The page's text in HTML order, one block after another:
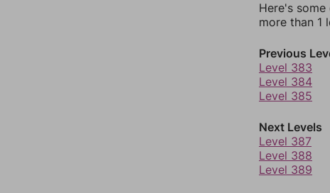
Here's
more than 1
Previous
Level 383
Level 384
Level 385
Next Levels
Level 387
Level 388
Level 389